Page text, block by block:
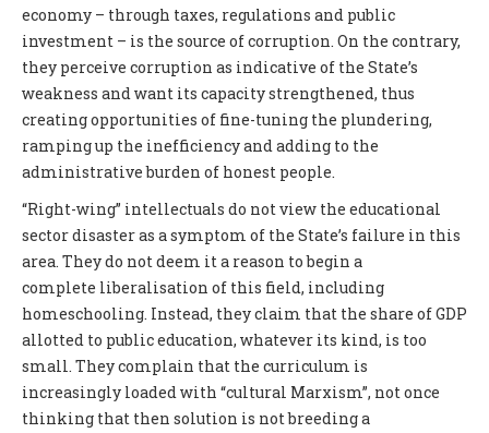
economy – through taxes, regulations and public
investment – is the source of corruption. On the contrary,
they perceive corruption as indicative of the State’s
weakness and want its capacity strengthened, thus
creating opportunities of fine-tuning the plundering,
ramping up the inefficiency and adding to the
administrative burden of honest people.
“Right-wing” intellectuals do not view the educational
sector disaster as a symptom of the State’s failure in this
area. They do not deem it a reason to begin a
complete liberalisation of this field, including
homeschooling. Instead, they claim that the share of GDP
allotted to public education, whatever its kind, is too
small. They complain that the curriculum is
increasingly loaded with “cultural Marxism”, not once
thinking that then solution is not breeding a